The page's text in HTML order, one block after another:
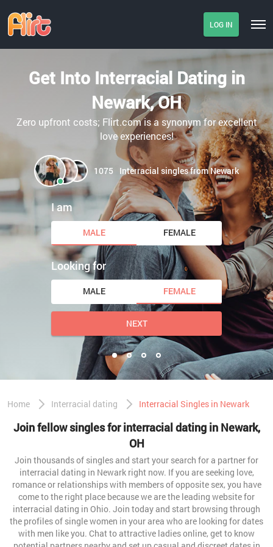
LOG IN
Get Into Interracial Dating in
Newark, OH
Zero upfront costs; Flirt.com is a synonym for excellent
love experiences!
1075 Interracial singles from Newark
I am
MALE FEMALE
Looking for
MALE FEMALE
NEXT
Home Interracial dating Interracial Singles in Newark
Join fellow singles for interracial dating in Newark,
OH
Join thousands of singles and start your search for a partner for
interracial dating in Newark right now. If you are seeking love,
romance or relationships with members of opposite sex, you have
come to the right place because we are the leading website for
interracial dating in Ohio. Join today and start browsing through
the profiles of single women in your area who are looking for dates
with men like you. Chat to attractive ladies online, get to know